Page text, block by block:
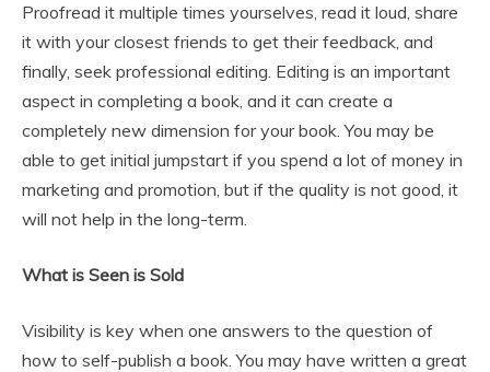
Proofread it multiple times yourselves, read it loud, share
it with your closest friends to get their feedback, and
finally, seek professional editing. Editing is an important
aspect in completing a book, and it can create a
completely new dimension for your book. You may be
able to get initial jumpstart if you spend a lot of money in
marketing and promotion, but if the quality is not good, it
will not help in the long-term.
What is Seen is Sold
Visibility is key when one answers to the question of
how to self-publish a book. You may have written a great